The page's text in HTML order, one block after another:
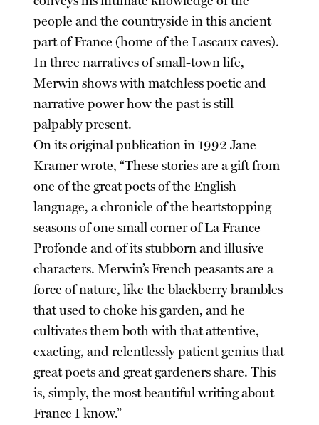
people and the countryside in this ancient
part of France (home of the Lascaux caves).
In three narratives of small-town life,
Merwin shows with matchless poetic and
narrative power how the past is still
palpably present.
On its original publication in 1992 Jane
Kramer wrote, “These stories are a gift from
one of the great poets of the English
language, a chronicle of the heartstopping
seasons of one small corner of La France
Profonde and of its stubborn and illusive
characters. Merwin’s French peasants are a
force of nature, like the blackberry brambles
that used to choke his garden, and he
cultivates them both with that attentive,
exacting, and relentlessly patient genius that
great poets and great gardeners share. This
is, simply, the most beautiful writing about
France I know.”